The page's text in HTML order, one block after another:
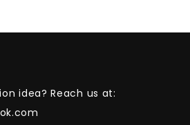
idea? Reach us at: